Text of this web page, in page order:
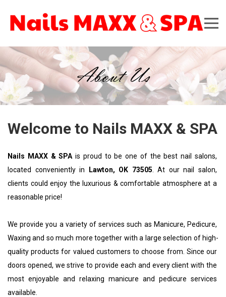
About Us
Welcome to Nails MAXX & SPA
Nails MAXX & SPA is proud to be one of the best nail salons,
located conveniently in
Lawton, OK 73505 . At our nail salon,
clients could enjoy the luxurious & comfortable atmosphere at a
reasonable price!
We provide you a variety of services such as Manicure, Pedicure,
Waxing and so much more together with a large selection of high-
quality products for valued customers to choose from. Since our
doors opened, we strive to provide each and every client with the
most enjoyable and relaxing manicure and pedicure services
available.